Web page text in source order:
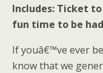
Includes: Ticket
fun time to be
If youâ€™ve ever
know that we